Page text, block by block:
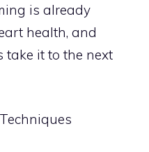
is already
health, and
take it to the next